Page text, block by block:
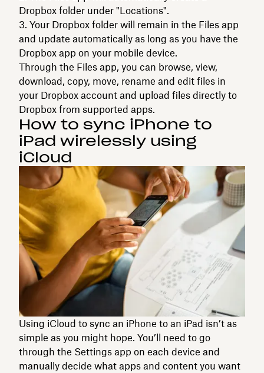
Dropbox folder under "Locations".
3. Your Dropbox folder will remain in the Files app
and update automatically as long as you have the
Dropbox app on your mobile device.
Through the Files app, you can browse, view,
download, copy, move, rename and edit files in
your Dropbox account and upload files directly to
Dropbox from supported apps.
How to sync iPhone to
iPad wirelessly using
iCloud
Using iCloud to sync an iPhone to an iPad isn’t as
simple as you might hope. You’ll need to go
through the Settings app on each device and
manually decide what apps and content you want